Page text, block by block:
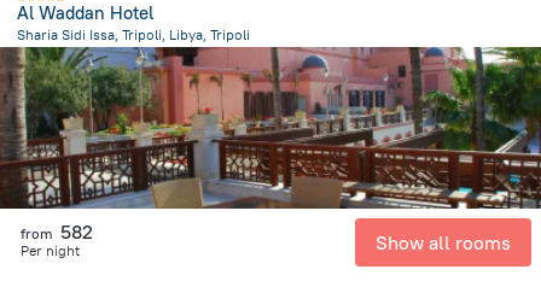
Al Waddan Hotel
Sharia Sidi Issa, Tripoli, Libya, Tripoli
12.7 kmfrom the center ofليبيا
from 582
Per night Show all rooms